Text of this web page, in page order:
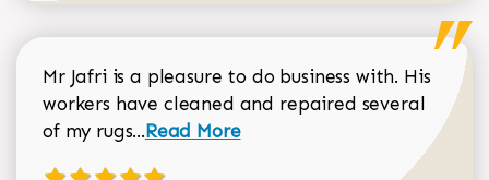
Mr Jafri is a pleasure to do business with. His
workers have cleaned and repaired several
of my rugs...Read more about Dorothy Matthews
Read More